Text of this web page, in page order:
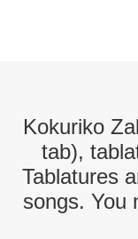
Kokuriko
tab),
Tablatures
songs. You